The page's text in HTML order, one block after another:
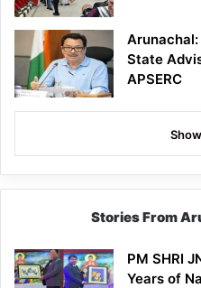
State
APSERC
Stories From
PM SHRI
Years of